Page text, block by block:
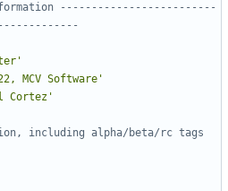
-------------------------
MCV Software'
Cortez'
including alpha/beta/rc tags